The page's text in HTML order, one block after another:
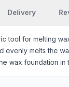
Delivery
tool for melting
evenly melts the
wax foundation in